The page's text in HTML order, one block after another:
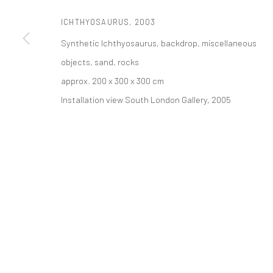
PRIVACY POLICY ACCESSIBILITY POLICY
COPYRIGHT © 2026 TANYA BONAKDAR GALLERY SITE BY ARTLOGIC
ICHTHYOSAURUS, 2003
Synthetic Ichthyosaurus, backdrop, miscellaneous
objects, sand, rocks
approx. 200 x 300 x 300 cm
Installation view South London Gallery, 2005